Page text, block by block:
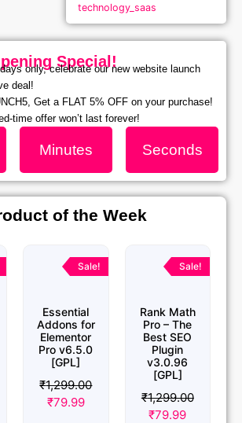
technology_saas
Special!
only, celebrate our new website launch
deal!
Get a FLAT 5% OFF on your purchase!
time offer won’t last forever!
Minutes Seconds
of the Week
Sale!
Essential
Addons for
Elementor
Pro v6.5.0
[GPL]
₹1,299.00
price
was:
₹79.99
price
is:
Sale!
Rank Math
Pro – The
Best SEO
Plugin
v3.0.96
[GPL]
₹1,299.00
price
was:
₹79.99
price
is: